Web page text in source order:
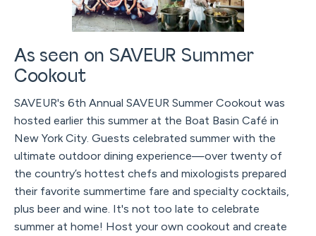
As seen on SAVEUR Summer
Cookout
SAVEUR's 6th Annual SAVEUR Summer Cookout was
hosted earlier this summer at the Boat Basin Café in
New York City. Guests celebrated summer with the
ultimate outdoor dining experience—over twenty of
the country’s hottest chefs and mixologists prepared
their favorite summertime fare and specialty cocktails,
plus beer and wine. It's not too late to celebrate
summer at home! Host your own cookout and create